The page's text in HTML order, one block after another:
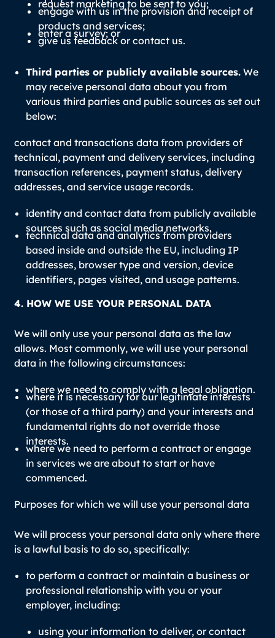
request marketing to be sent to you;
engage with us in the provision and receipt of
products and services;
enter a survey; or
give us feedback or contact us.
Third parties or publicly available sources. We
may receive personal data about you from
various third parties and public sources as set out
below:
contact and transactions data from providers of
technical, payment and delivery services, including
transaction references, payment status, delivery
addresses, and service usage records.
identity and contact data from publicly available
sources such as social media networks.
technical data and analytics from providers
based inside and outside the EU, including IP
addresses, browser type and version, device
identifiers, pages visited, and usage patterns.
4. HOW WE USE YOUR PERSONAL DATA
We will only use your personal data as the law
allows. Most commonly, we will use your personal
data in the following circumstances:
where we need to comply with a legal obligation.
where it is necessary for our legitimate interests
(or those of a third party) and your interests and
fundamental rights do not override those
interests.
where we need to perform a contract or engage
in services we are about to start or have
commenced.
Purposes for which we will use your personal data
We will process your personal data only where there
is a lawful basis to do so, specifically:
to perform a contract or maintain a business or
professional relationship with you or your
employer, including:
using your information to deliver, or contact